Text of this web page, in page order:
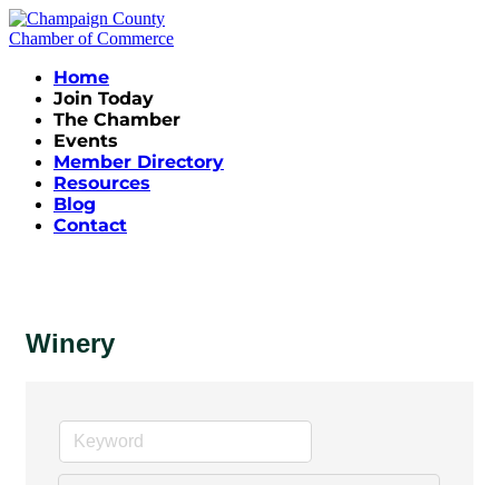
Home
Join Today
The Chamber
Events
Member Directory
Resources
Blog
Contact
Winery